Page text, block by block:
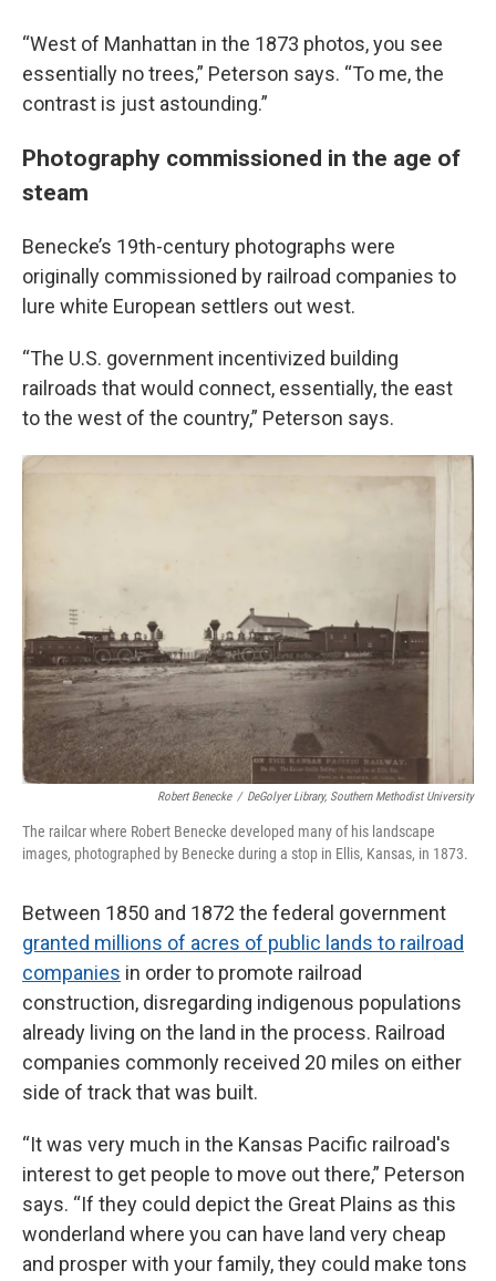
“West of Manhattan in the 1873 photos, you see
essentially no trees,” Peterson says. “To me, the
contrast is just astounding.”
Photography commissioned in the age of
steam
Benecke’s 19th-century photographs were
originally commissioned by railroad companies to
lure white European settlers out west.
“The U.S. government incentivized building
railroads that would connect, essentially, the east
to the west of the country,” Peterson says.
Robert Benecke / DeGolyer Library, Southern Methodist University
The railcar where Robert Benecke developed many of his landscape
images, photographed by Benecke during a stop in Ellis, Kansas, in 1873.
Between 1850 and 1872 the federal government
granted millions of acres of public lands to railroad
companies in order to promote railroad
construction, disregarding indigenous populations
already living on the land in the process. Railroad
companies commonly received 20 miles on either
side of track that was built.
“It was very much in the Kansas Pacific railroad's
interest to get people to move out there,” Peterson
says. “If they could depict the Great Plains as this
wonderland where you can have land very cheap
and prosper with your family, they could make tons